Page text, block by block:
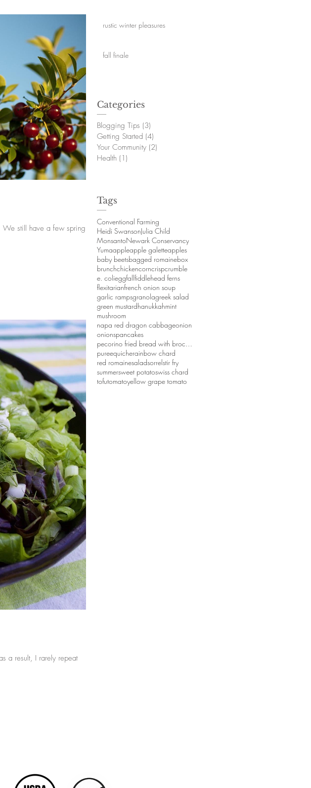
rustic winter pleasures
fall finale
Categories
Blogging Tips (3)
Getting Started (4)
Your Community (2)
Health (1)
Tags
Conventional Farming
Heidi SwansonJulia Child
MonsantoNewark Conservancy
Yumaappleapple galetteapples
baby beetsbagged romainebox
brunchchickencorncrispcrumble
e. colieggfallfiddlehead ferns
flexitarianfrench onion soup
garlic rampsgranolagreek salad
green mustardhanukkahmint
mushroom
napa red dragon cabbageonion
onionspancakes
pecorino fried bread with broccoli
pureequicherainbow chard
red romainesaladsorrelstir fry
summersweet potatoswiss chard
tofutomatoyellow grape tomato